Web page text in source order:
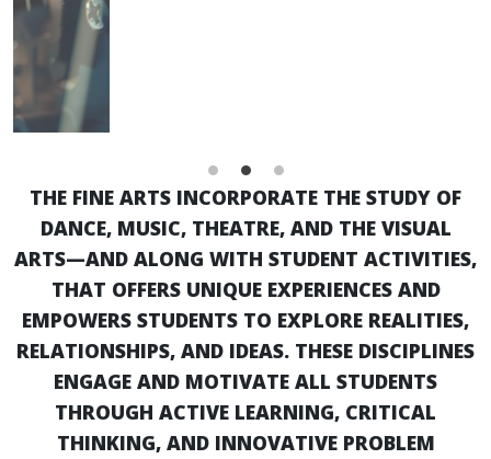
THE FINE ARTS INCORPORATE THE STUDY OF
DANCE, MUSIC, THEATRE, AND THE VISUAL
ARTS—AND ALONG WITH STUDENT ACTIVITIES‚
THAT OFFERS UNIQUE EXPERIENCES AND
EMPOWERS STUDENTS TO EXPLORE REALITIES,
RELATIONSHIPS, AND IDEAS. THESE DISCIPLINES
ENGAGE AND MOTIVATE ALL STUDENTS
THROUGH ACTIVE LEARNING, CRITICAL
THINKING, AND INNOVATIVE PROBLEM